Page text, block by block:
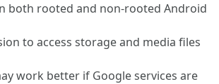
both rooted and non-rooted Android
to access storage and media files
work better if Google services are